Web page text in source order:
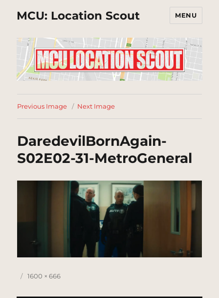
MCU: Location Scout MENU
Previous Image Next Image
DaredevilBornAgain-
S02E02-31-MetroGeneral
Posted
Full
1600 × 666